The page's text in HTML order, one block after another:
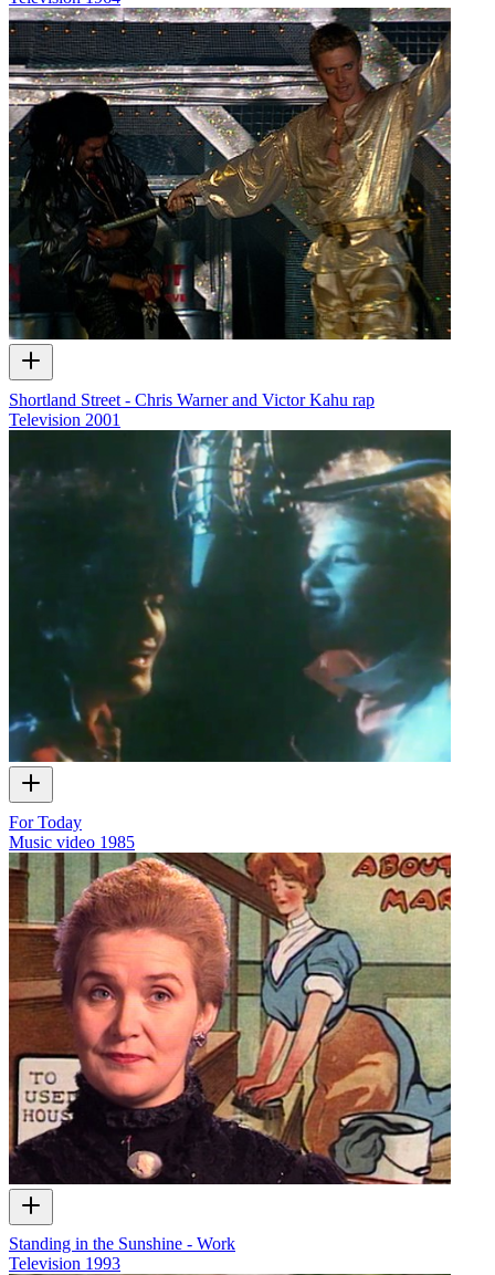
Shortland Street - Chris Warner and Victor Kahu rap
Television 2001
For Today
Music video 1985
Standing in the Sunshine - Work
Television 1993